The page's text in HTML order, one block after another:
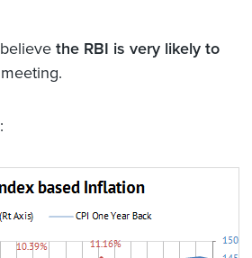
the RBI is very likely to